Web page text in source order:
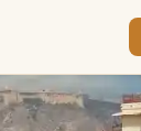
reach out within 2
Rajasthan quote.